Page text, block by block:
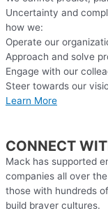
Uncertainty and
how we:
Operate our
Approach and solve
Engage with our
Steer towards our
Learn More
CONNECT
Mack has supported
companies all over
those with hundreds
build braver cultures.